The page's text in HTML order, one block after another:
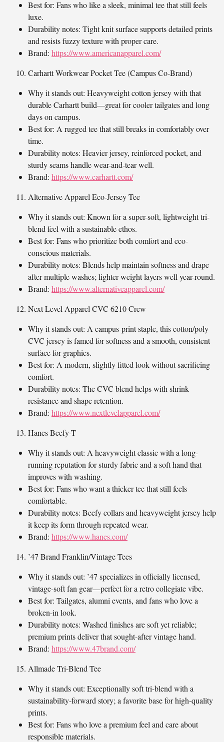
Best for: Fans who like a sleek, minimal tee that still feels
luxe.
Durability notes: Tight knit surface supports detailed prints
and resists fuzzy texture with proper care.
Brand: https://www.americanapparel.com/
Carhartt Workwear Pocket Tee (Campus Co-Brand)
Why it stands out: Heavyweight cotton jersey with that
durable Carhartt build—great for cooler tailgates and long
days on campus.
Best for: A rugged tee that still breaks in comfortably over
time.
Durability notes: Heavier jersey, reinforced pocket, and
sturdy seams handle wear-and-tear well.
Brand: https://www.carhartt.com/
Alternative Apparel Eco-Jersey Tee
Why it stands out: Known for a super-soft, lightweight tri-
blend feel with a sustainable ethos.
Best for: Fans who prioritize both comfort and eco-
conscious materials.
Durability notes: Blends help maintain softness and drape
after multiple washes; lighter weight layers well year-round.
Brand: https://www.alternativeapparel.com/
Next Level Apparel CVC 6210 Crew
Why it stands out: A campus-print staple, this cotton/poly
CVC jersey is famed for softness and a smooth, consistent
surface for graphics.
Best for: A modern, slightly fitted look without sacrificing
comfort.
Durability notes: The CVC blend helps with shrink
resistance and shape retention.
Brand: https://www.nextlevelapparel.com/
Hanes Beefy-T
Why it stands out: A heavyweight classic with a long-
running reputation for sturdy fabric and a soft hand that
improves with washing.
Best for: Fans who want a thicker tee that still feels
comfortable.
Durability notes: Beefy collars and heavyweight jersey help
it keep its form through repeated wear.
Brand: https://www.hanes.com/
’47 Brand Franklin/Vintage Tees
Why it stands out: ’47 specializes in officially licensed,
vintage-soft fan gear—perfect for a retro collegiate vibe.
Best for: Tailgates, alumni events, and fans who love a
broken-in look.
Durability notes: Washed finishes are soft yet reliable;
premium prints deliver that sought-after vintage hand.
Brand: https://www.47brand.com/
Allmade Tri-Blend Tee
Why it stands out: Exceptionally soft tri-blend with a
sustainability-forward story; a favorite base for high-quality
prints.
Best for: Fans who love a premium feel and care about
responsible materials.